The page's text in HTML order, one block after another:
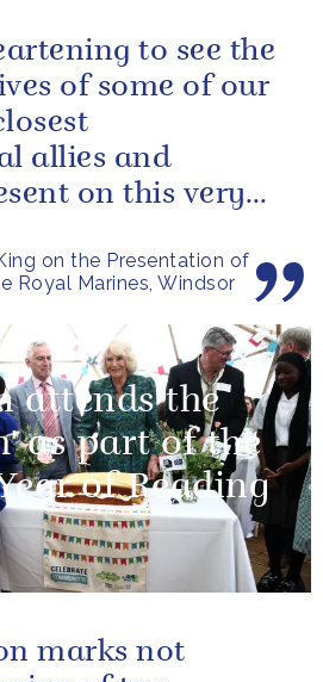
on the Presentation of
Royal Marines, Windsor
to see the
of some of our
allies and
on this very
attends the
as part of the
of Reading
marks not